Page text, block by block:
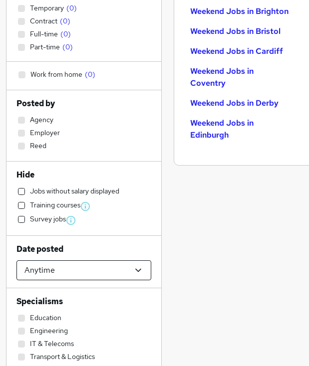
Weekend Jobs in Brighton
Weekend Jobs in Bristol
Weekend Jobs in Cardiff
Weekend Jobs in
Coventry
Weekend Jobs in Derby
Weekend Jobs in
Edinburgh
Temporary (0)
Contract (0)
Full-time (0)
Part-time (0)
Work from home (0)
Posted by
Agency
Employer
Reed
Hide
Jobs without salary displayed
Training courses
Survey jobs
Date posted
Specialisms
Education
Engineering
IT & Telecoms
Transport & Logistics